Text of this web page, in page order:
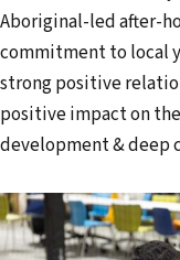
Aboriginal-led after-
commitment to local
strong positive
positive impact on
development & deep